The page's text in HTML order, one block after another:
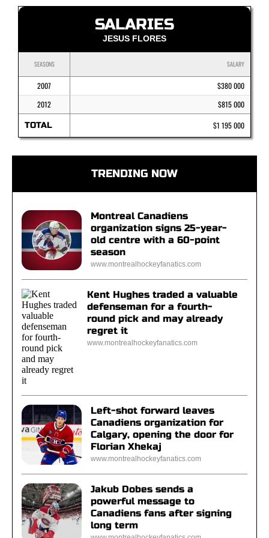
SALARIES
JESUS FLORES
SEASONS SALARY
2007
$380 000
2012
$815 000
TOTAL $1 195 000
TRENDING NOW
Montreal Canadiens
organization signs 25-year-
old centre with a 60-point
season
www.montrealhockeyfanatics.com
Kent Hughes traded a valuable
defenseman for a fourth-
round pick and may already
regret it
www.montrealhockeyfanatics.com
Left-shot forward leaves
Canadiens organization for
Calgary, opening the door for
Florian Xhekaj
www.montrealhockeyfanatics.com
Jakub Dobes sends a
powerful message to
Canadiens fans after signing
long term